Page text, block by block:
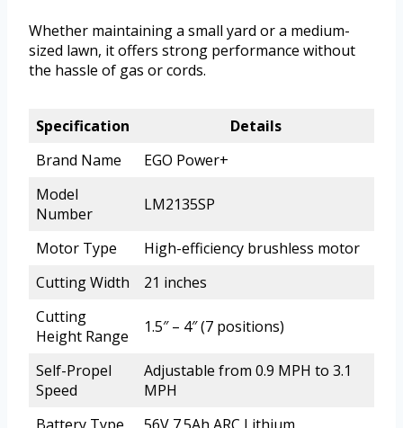
Whether maintaining a small yard or a medium-
sized lawn, it offers strong performance without
the hassle of gas or cords.
Specification
Details
Brand Name
EGO Power+
Model
Number
LM2135SP
Motor Type
High-efficiency brushless motor
Cutting Width
21 inches
Cutting
Height Range
1.5″ – 4″ (7 positions)
Self-Propel
Speed
Adjustable from 0.9 MPH to 3.1
MPH